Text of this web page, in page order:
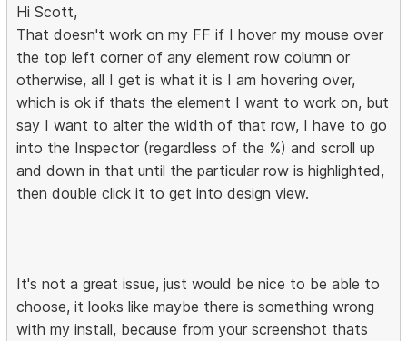
Hi Scott,
That doesn't work on my FF if I hover my mouse over
the top left corner of any element row column or
otherwise, all I get is what it is I am hovering over,
which is ok if thats the element I want to work on, but
say I want to alter the width of that row, I have to go
into the Inspector (regardless of the %) and scroll up
and down in that until the particular row is highlighted,
then double click it to get into design view.
It's not a great issue, just would be nice to be able to
choose, it looks like maybe there is something wrong
with my install, because from your screenshot thats